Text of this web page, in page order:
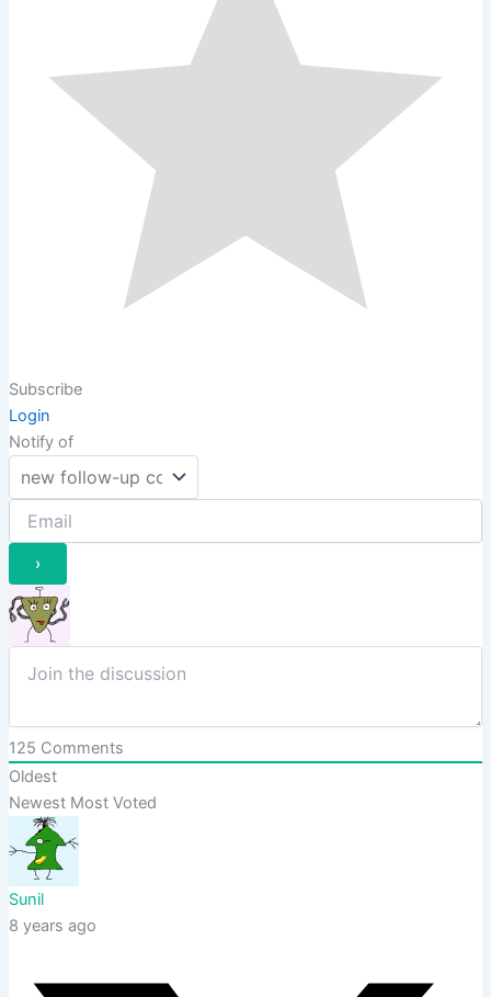
Subscribe
Login
Notify of
125 Comments
Oldest
Newest Most Voted
Sunil
8 years ago